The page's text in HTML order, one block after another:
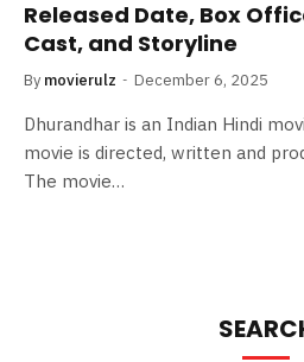
Released Date, Box
Cast, and Storyline
By movierulz December 6, 2025
Dhurandhar is an Indian Hindi
movie is directed, written and
The movie…